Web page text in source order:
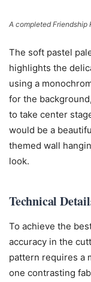
A completed
The soft pastel
highlights the
using a
for the
to take center
would be a
themed wall
look.
Technical
To achieve the
accuracy in the
pattern requires a
one contrasting